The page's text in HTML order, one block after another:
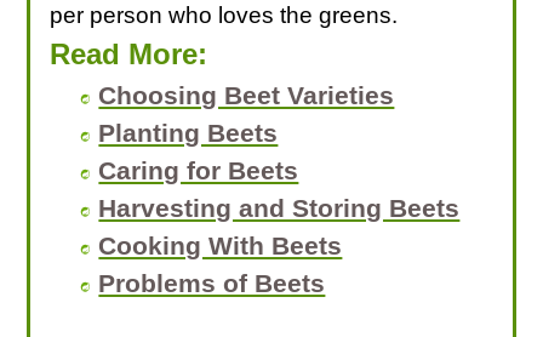
per person who loves the greens.
Read More:
Choosing Beet Varieties
Planting Beets
Caring for Beets
Harvesting and Storing Beets
Cooking With Beets
Problems of Beets